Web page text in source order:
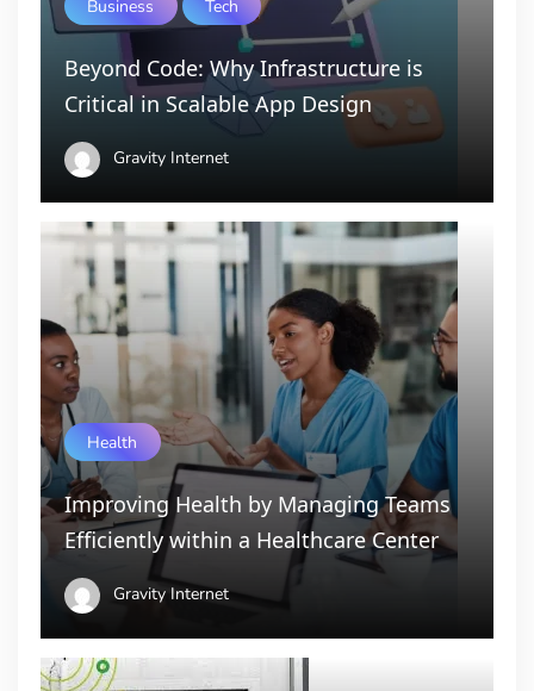
Business Tech
Beyond Code: Why Infrastructure is
Critical in Scalable App Design
Gravity Internet
Health
Improving Health by Managing Teams
Efficiently within a Healthcare Center
Gravity Internet